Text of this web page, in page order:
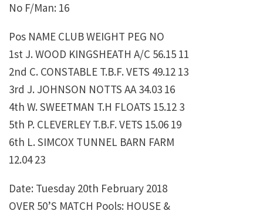
No F/Man: 16
Pos NAME CLUB WEIGHT PEG NO
1st J. WOOD KINGSHEATH A/C 56.15 11
2nd C. CONSTABLE T.B.F. VETS 49.12 13
3rd J. JOHNSON NOTTS AA 34.03 16
4th W. SWEETMAN T.H FLOATS 15.12 3
5th P. CLEVERLEY T.B.F. VETS 15.06 19
6th L. SIMCOX TUNNEL BARN FARM
12.04 23
Date: Tuesday 20th February 2018
OVER 50’S MATCH Pools: HOUSE &